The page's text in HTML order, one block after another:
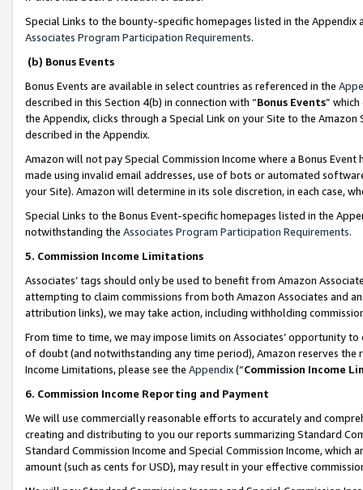
Special Links to the bounty-specific homepages listed in the
Associates Program Participation Requirements.
(b) Bonus Events
Bonus Events are available in select countries as referenced in the
described in this Section 4(b) in connection with “Bonus Events”
the Appendix, clicks through a Special Link on your Site to the
described in the Appendix.
Amazon will not pay Special Commission Income where a Bonus
made using invalid email addresses, use of bots or automated
your Site). Amazon will determine in its sole discretion, in each case,
Special Links to the Bonus Event-specific homepages listed in the
notwithstanding the Associates Program Participation Requirements.
5. Commission Income Limitations
Associates’ tags should only be used to benefit from Amazon
attempting to claim commissions from both Amazon Associates and
attribution links), we may take action, including withholding
From time to time, we may impose limits on Associates’ opportunity
of doubt (and notwithstanding any time period), Amazon reserves
Income Limitations, please see the Appendix(“Commission Income
6. Commission Income Reporting and Payment
We will use commercially reasonable efforts to accurately and
creating and distributing to you our reports summarizing Standard
Standard Commission Income and Special Commission Income,
amount (such as cents for USD), may result in your effective